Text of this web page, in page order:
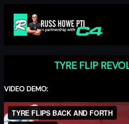
content
TYRE FLIP
VIDEO DEMO: